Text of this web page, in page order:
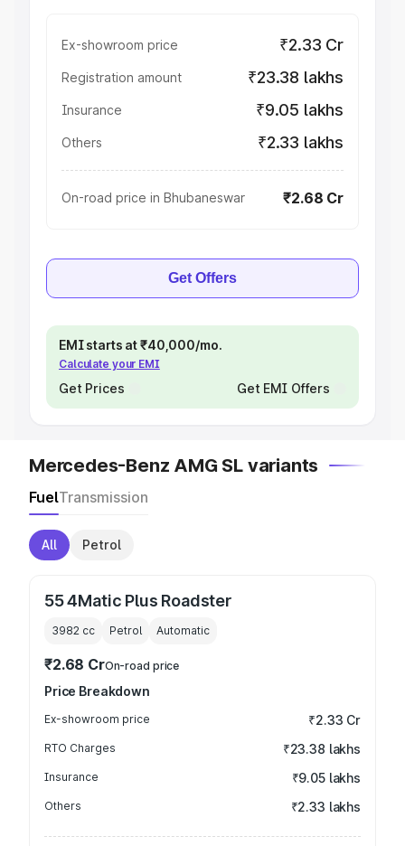
Ex-showroom price ₹2.33 Cr
Registration amount ₹23.38 lakhs
Insurance ₹9.05 lakhs
Others ₹2.33 lakhs
On-road price in Bhubaneswar ₹2.68 Cr
Get Offers
EMI starts at ₹40,000/mo.
Calculate your EMI
Get Prices Get EMI Offers
Mercedes-Benz AMG SL variants
FuelTransmission
All Petrol
55 4Matic Plus Roadster
3982 cc Petrol Automatic
₹2.68 CrOn-road price
Price Breakdown
Ex-showroom price ₹2.33 Cr
RTO Charges ₹23.38 lakhs
Insurance ₹9.05 lakhs
Others ₹2.33 lakhs